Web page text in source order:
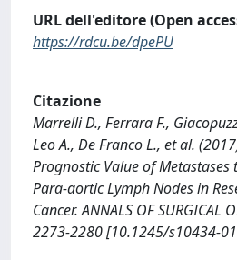
URL dell'editore (Open
https://rdcu.be/dpePU
Citazione
Marrelli D., Ferrara F.,
Leo A., De Franco L., et al.
Prognostic Value of Metastases
Para-aortic Lymph Nodes in
Cancer. ANNALS OF SURGICAL
2273-2280 [10.1245/s10434-